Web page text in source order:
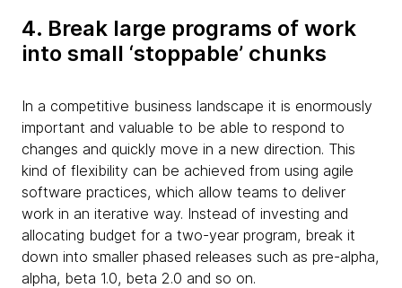
4. Break large programs of work
into small ‘stoppable’ chunks
In a competitive business landscape it is enormously
important and valuable to be able to respond to
changes and quickly move in a new direction. This
kind of flexibility can be achieved from using agile
software practices, which allow teams to deliver
work in an iterative way. Instead of investing and
allocating budget for a two-year program, break it
down into smaller phased releases such as pre-alpha,
alpha, beta 1.0, beta 2.0 and so on.